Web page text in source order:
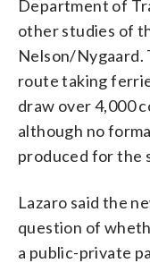
Department of
other studies of
Nelson/Nygaard.
route taking
draw over 4,000
although no
produced for the
Lazaro said the
question of
a public-private